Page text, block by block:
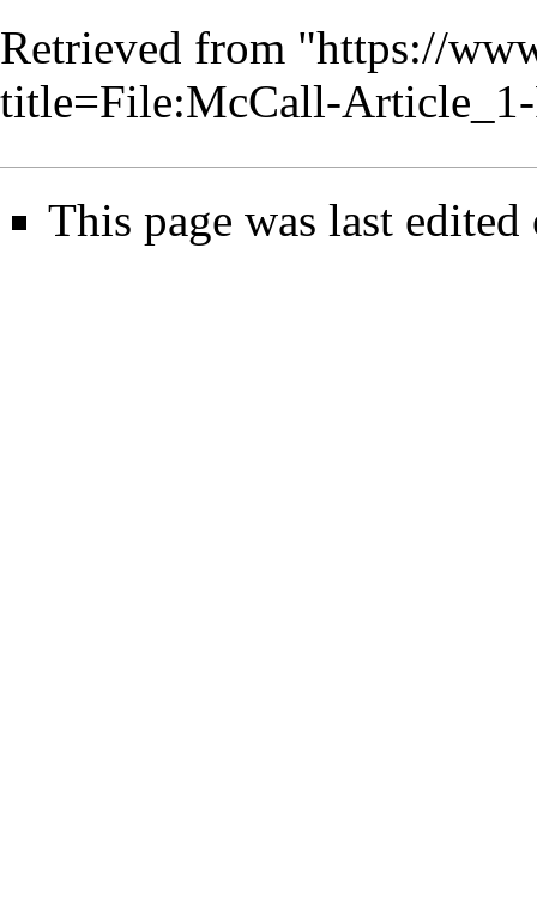
Retrieved from "https://
title=File:McCall-
This page was last